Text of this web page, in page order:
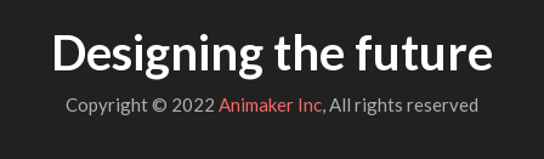
Designing the future
Copyright © 2022 Animaker Inc, All rights reserved